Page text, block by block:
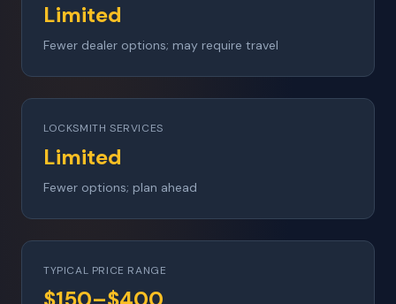
Limited
Fewer dealer options; may require travel
LOCKSMITH SERVICES
Limited
Fewer options; plan ahead
TYPICAL PRICE RANGE